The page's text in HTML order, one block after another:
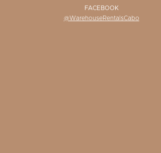
FACEBOOK
@WarehouseRentalsCabo